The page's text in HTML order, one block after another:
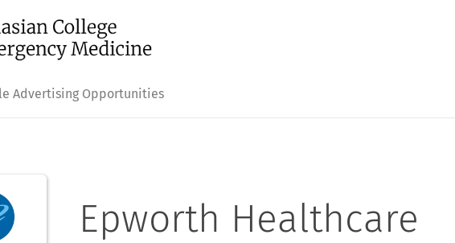
Advertising Opportunities
Epworth Healthcare